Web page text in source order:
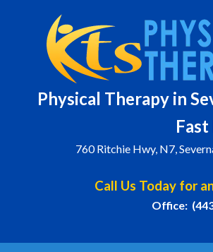
Physical Therapy in
760 Ritchie Hwy, N7,
Call Us Today for
Office: (443)